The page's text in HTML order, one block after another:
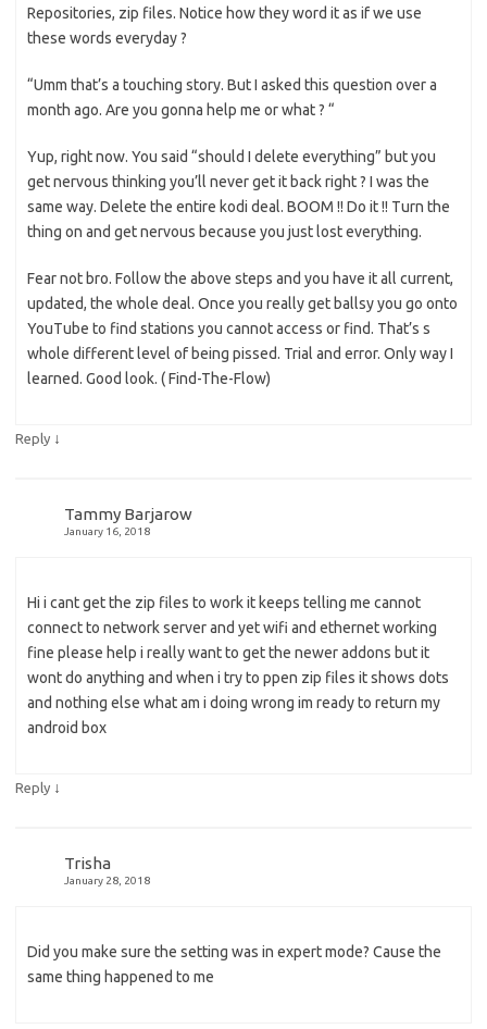
Repositories, zip files. Notice how they word it as if we use
these words everyday ?
“Umm that’s a touching story. But I asked this question over a
month ago. Are you gonna help me or what ? “
Yup, right now. You said “should I delete everything” but you
get nervous thinking you’ll never get it back right ? I was the
same way. Delete the entire kodi deal. BOOM !! Do it !! Turn the
thing on and get nervous because you just lost everything.
Fear not bro. Follow the above steps and you have it all current,
updated, the whole deal. Once you really get ballsy you go onto
YouTube to find stations you cannot access or find. That’s s
whole different level of being pissed. Trial and error. Only way I
learned. Good look. ( Find-The-Flow)
Reply ↓
Tammy Barjarow
January 16, 2018
Hi i cant get the zip files to work it keeps telling me cannot
connect to network server and yet wifi and ethernet working
fine please help i really want to get the newer addons but it
wont do anything and when i try to ppen zip files it shows dots
and nothing else what am i doing wrong im ready to return my
android box
Reply ↓
Trisha
January 28, 2018
Did you make sure the setting was in expert mode? Cause the
same thing happened to me